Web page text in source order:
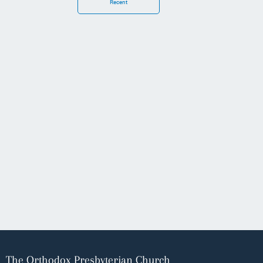
Recent
The Orthodox Presbyterian Church